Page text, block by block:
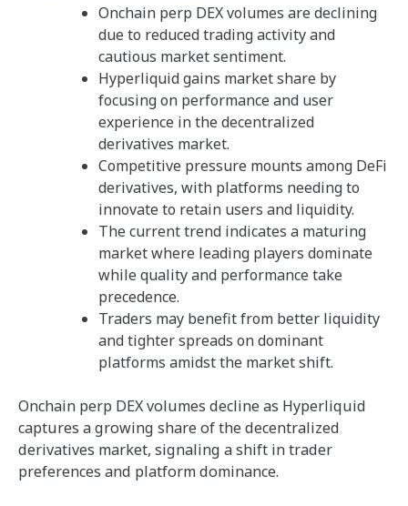
Onchain perp DEX volumes are declining
due to reduced trading activity and
cautious market sentiment.
Hyperliquid gains market share by
focusing on performance and user
experience in the decentralized
derivatives market.
Competitive pressure mounts among DeFi
derivatives, with platforms needing to
innovate to retain users and liquidity.
The current trend indicates a maturing
market where leading players dominate
while quality and performance take
precedence.
Traders may benefit from better liquidity
and tighter spreads on dominant
platforms amidst the market shift.
Onchain perp DEX volumes decline as Hyperliquid
captures a growing share of the decentralized
derivatives market, signaling a shift in trader
preferences and platform dominance.